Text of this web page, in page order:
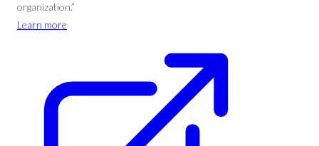
organization.”
Learn more